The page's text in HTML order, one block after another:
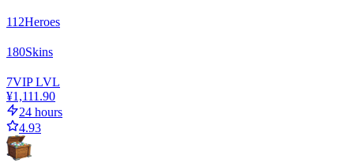
112Heroes
180Skins
7VIP LVL
¥1,111.90
24 hours
4.93